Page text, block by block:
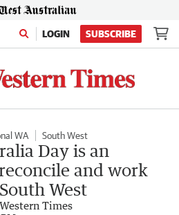
LOGIN SUBSCRIBE
WA South West
Day is an
and work
West
Times